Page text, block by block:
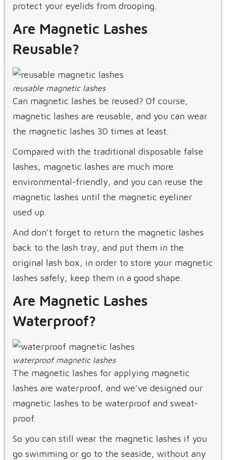
protect your eyelids from drooping.
Are Magnetic Lashes
Reusable?
reusable magnetic lashes
Can magnetic lashes be reused? Of course,
magnetic lashes are reusable, and you can wear
the magnetic lashes 30 times at least.
Compared with the traditional disposable false
lashes, magnetic lashes are much more
environmental-friendly, and you can reuse the
magnetic lashes until the magnetic eyeliner
used up.
And don’t forget to return the magnetic lashes
back to the lash tray, and put them in the
original lash box, in order to store your magnetic
lashes safely, keep them in a good shape.
Are Magnetic Lashes
Waterproof?
waterproof magnetic lashes
The magnetic lashes for applying magnetic
lashes are waterproof, and we’ve designed our
magnetic lashes to be waterproof and sweat-
proof.
So you can still wear the magnetic lashes if you
go swimming or go to the seaside, without any